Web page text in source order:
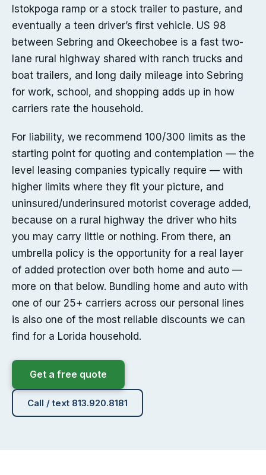
Istokpoga ramp or a stock trailer to pasture, and
eventually a teen driver’s first vehicle. US 98
between Sebring and Okeechobee is a fast two-
lane rural highway shared with ranch trucks and
boat trailers, and long daily mileage into Sebring
for work, school, and shopping adds up in how
carriers rate the household.
For liability, we recommend 100/300 limits as the
starting point for quoting and contemplation — the
level leasing companies typically require — with
higher limits where they fit your picture, and
uninsured/underinsured motorist coverage added,
because on a rural highway the driver who hits
you may carry little or nothing. From there, an
umbrella policy is the opportunity for a real layer
of added protection over both home and auto —
more on that below. Bundling home and auto with
one of our 25+ carriers across our personal lines
is also one of the most reliable discounts we can
find for a Lorida household.
Get a free quote
Call / text 813.920.8181